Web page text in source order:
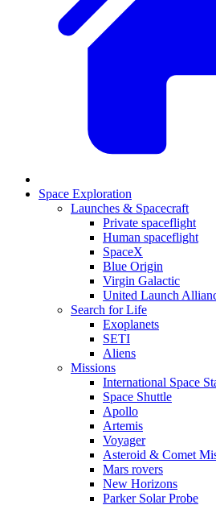
Space Exploration
Launches & Spacecraft
Private spaceflight
Human spaceflight
SpaceX
Blue Origin
Virgin Galactic
United Launch
Search for Life
Exoplanets
SETI
Aliens
Missions
International Space
Space Shuttle
Apollo
Artemis
Voyager
Asteroid & Comet
Mars rovers
New Horizons
Parker Solar Probe